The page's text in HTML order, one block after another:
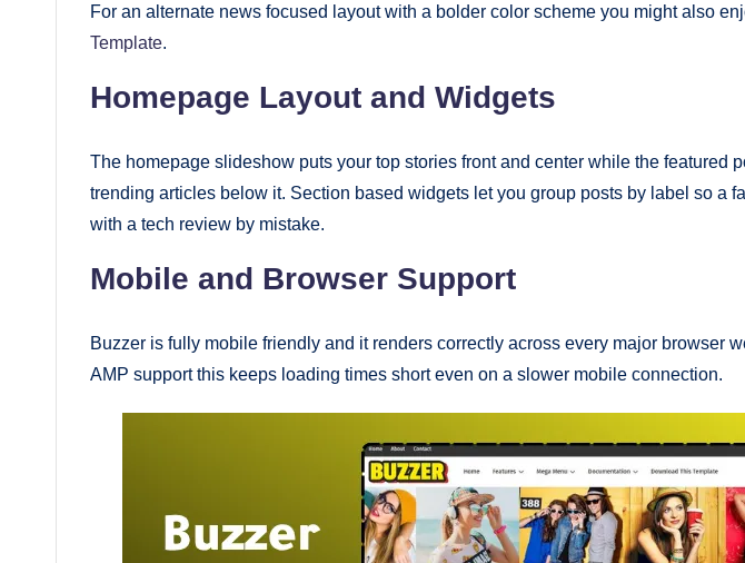
For an alternate news focused layout with a bolder color scheme you might also
Template.
Homepage Layout and Widgets
The homepage slideshow puts your top stories front and center while the featured
trending articles below it. Section based widgets let you group posts by label so a
with a tech review by mistake.
Mobile and Browser Support
Buzzer is fully mobile friendly and it renders correctly across every major browser
AMP support this keeps loading times short even on a slower mobile connection.